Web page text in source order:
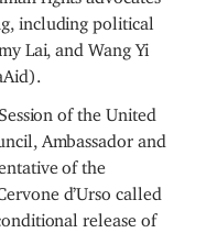
including political
Lai, and Wang Yi
of the United
Ambassador and
of the
d’Urso called
release of